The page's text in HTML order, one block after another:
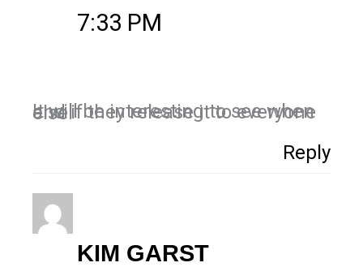
7:33 PM
It will be interesting to see when and if they release it to everyone else.
Reply
KIM GARST